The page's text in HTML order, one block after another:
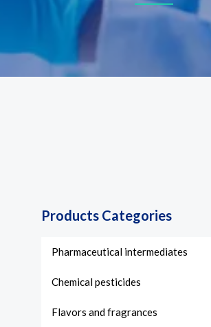
Products Categories
Pharmaceutical intermediates
Chemical pesticides
Flavors and fragrances